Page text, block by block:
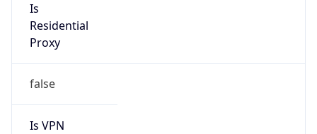
Is
Residential
Proxy
false
Is VPN